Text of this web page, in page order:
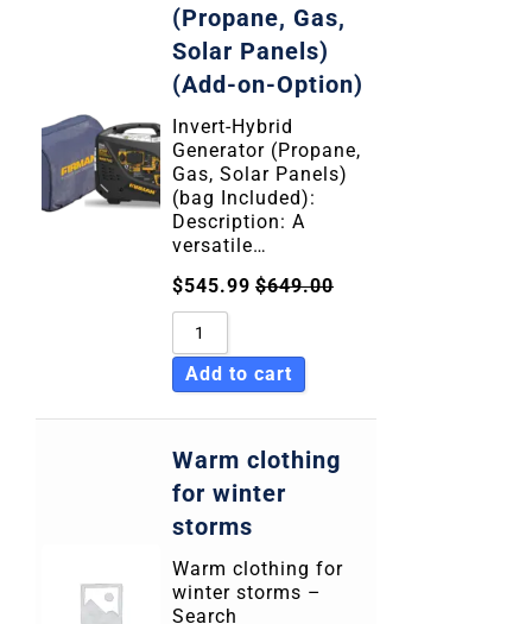
(Propane, Gas,
Solar Panels)
(Add-on-Option)
Invert-Hybrid
Generator (Propane,
Gas, Solar Panels)
(bag Included):
Description: A
versatile…
$545.99 $649.00
Add to cart
Warm clothing
for winter
storms
Warm clothing for
winter storms –
Search